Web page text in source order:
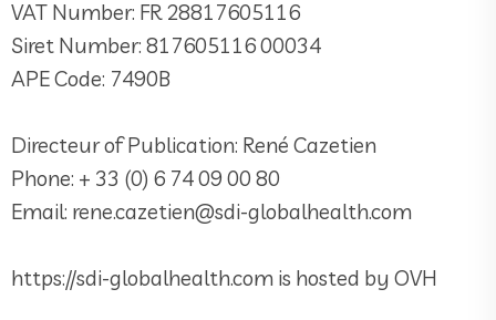
VAT Number: FR 28817605116
Siret Number: 817605116 00034
APE Code: 7490B
Directeur of Publication: René Cazetien
Phone: + 33 (0) 6 74 09 00 80
Email: rene.cazetien@sdi-globalhealth.com
https://sdi-globalhealth.com is hosted by OVH